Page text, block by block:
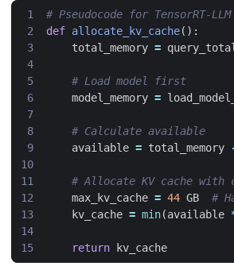
# Pseudocode for TensorRT-
def allocate_kv_cache():
total_memory =
# Load model first
model_memory =
# Calculate available
available = total_memory
# Allocate KV cache with
max_kv_cache = 44 GB
#
kv_cache = min(available
return kv_cache